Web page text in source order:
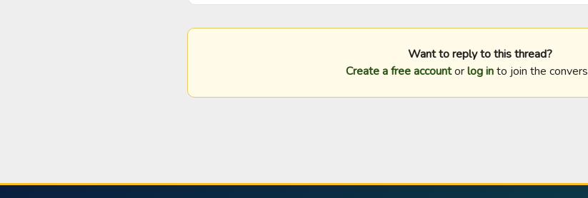
Want to reply to this thread?
Create a free accountorlog into join the